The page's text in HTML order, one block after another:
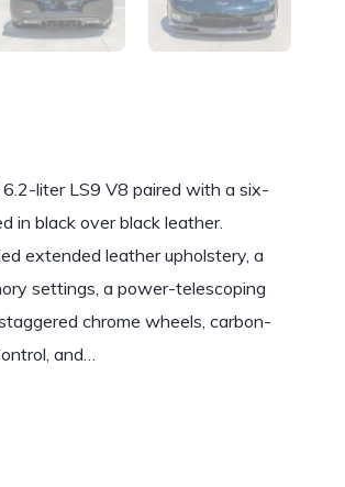
liter LS9 V8 paired with a six-
in black over black leather.
extended leather upholstery, a
settings, a power-telescoping
chrome wheels, carbon-
and…